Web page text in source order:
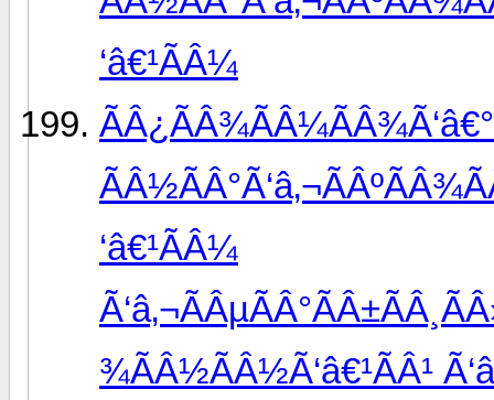
‘â€¹ÃÂ¼
‘â€¹ÃÂ¼
¾ÃÂ½ÃÂ½Ã‘â€¹ÃÂ¹